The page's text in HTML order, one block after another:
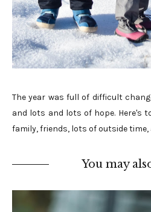
The year was full of difficult
and lots and lots of hope. Here's
family, friends, lots of outside time,
You may